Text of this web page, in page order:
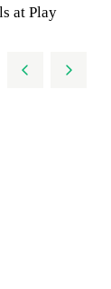
at Play